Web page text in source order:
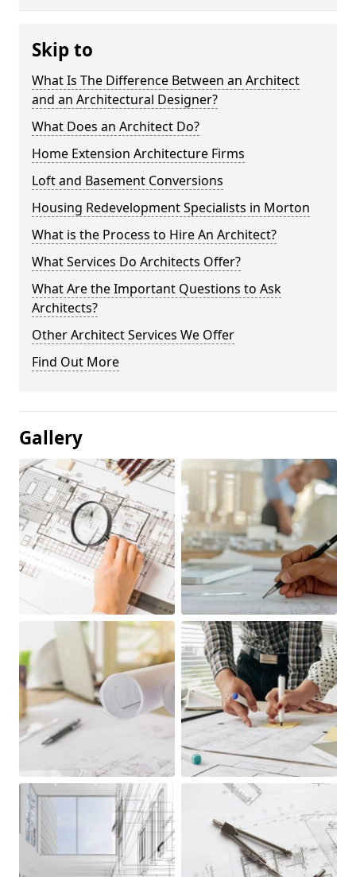
Skip to
What Is The Difference Between an Architect
and an Architectural Designer?
What Does an Architect Do?
Home Extension Architecture Firms
Loft and Basement Conversions
Housing Redevelopment Specialists in Morton
What is the Process to Hire An Architect?
What Services Do Architects Offer?
What Are the Important Questions to Ask
Architects?
Other Architect Services We Offer
Find Out More
Gallery